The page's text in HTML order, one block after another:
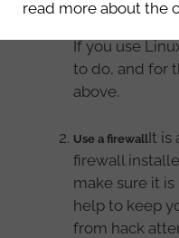
If you use
to do, and for
above.
Use a firewallIt is
firewall
make sure it
help to keep
from hack
read more about the